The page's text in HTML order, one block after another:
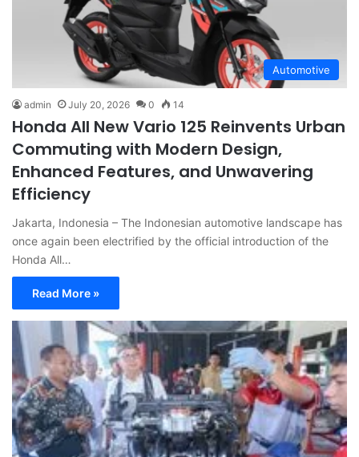
Automotive
admin July 20, 2026 0 14
Honda All New Vario 125 Reinvents Urban
Commuting with Modern Design,
Enhanced Features, and Unwavering
Efficiency
Jakarta, Indonesia – The Indonesian automotive landscape has
once again been electrified by the official introduction of the
Honda All…
Read More »